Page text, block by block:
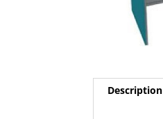
Description